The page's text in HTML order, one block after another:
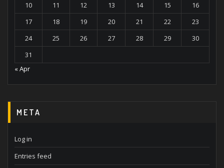
10
11 12 13 14 15
16
17
18 19 20 21 22
23
24
25 26 27 28 29
30
31
« Apr
META
Log in
Entries feed